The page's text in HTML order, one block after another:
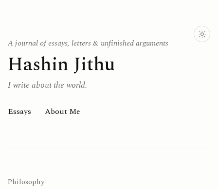
A journal of essays, letters & unfinished arguments
Hashin Jithu
I write about the world.
Essays About Me
Philosophy